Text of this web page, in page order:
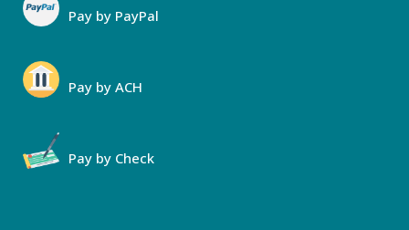
Pay by PayPal
Pay by ACH
Pay by Check